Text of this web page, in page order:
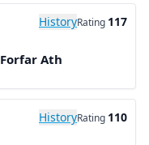
HistoryRating 117
Forfar Ath
HistoryRating 110